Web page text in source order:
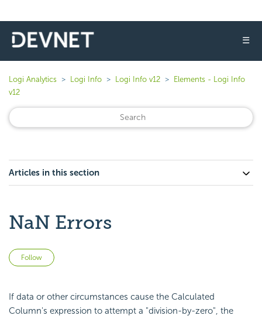
☰
Logi Analytics Logi Info Logi Info v12
Elements - Logi Info
v12
Articles in this section
NaN Errors
Follow
If data or other circumstances cause the Calculated
Column's expression to attempt a "division-by-zero", the